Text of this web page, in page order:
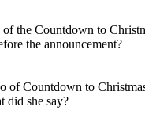
the Countdown to
the announcement?
of Countdown to
did she say?